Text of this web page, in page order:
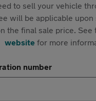
to sell your vehicle
will be applicable upon
the final sale price. See
websitefor more
number